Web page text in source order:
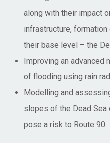
along with their impact
infrastructure,
their base level – the
Improving an
of flooding using rain
Modelling and
slopes of the Dead
pose a risk to Route 90.